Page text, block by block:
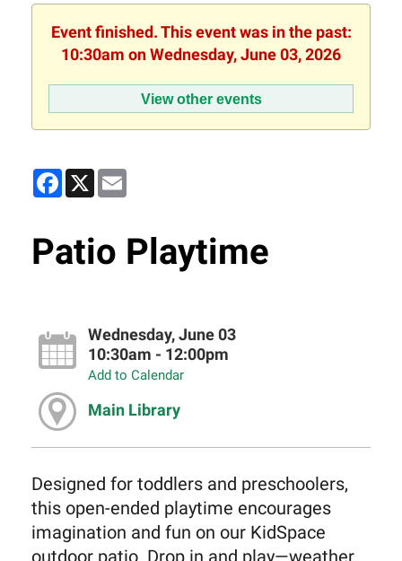
Event finished. This event was in the past:
10:30am on Wednesday, June 03, 2026
View other events
Facebook
X
Patio Playtime
Wednesday, June 03
10:30am - 12:00pm
Add to Calendar
Main Library
Designed for toddlers and preschoolers,
this open-ended playtime encourages
imagination and fun on our KidSpace